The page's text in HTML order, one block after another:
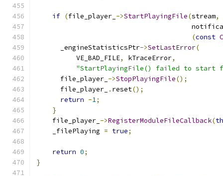
if (file_player_ ->StartPlayingFile(stream,
(const
      _engineStatisticsPtr
->SetLastError(
          VE_BAD_FILE
, kTraceError,
"StartPlayingFile() failed to start
      file_player_
->StopPlayingFile();
      file_player_
. reset();
return -1;
}
    file_player_
->RegisterModuleFileCallback(
    _filePlaying
= true;
return 0;
}